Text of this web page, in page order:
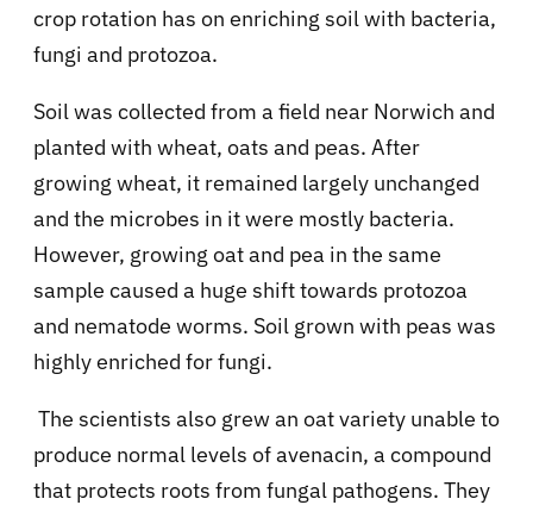
crop rotation has on enriching soil with bacteria,
fungi and protozoa.
Soil was collected from a field near Norwich and
planted with wheat, oats and peas. After
growing wheat, it remained largely unchanged
and the microbes in it were mostly bacteria.
However, growing oat and pea in the same
sample caused a huge shift towards protozoa
and nematode worms. Soil grown with peas was
highly enriched for fungi.
The scientists also grew an oat variety unable to
produce normal levels of avenacin, a compound
that protects roots from fungal pathogens. They